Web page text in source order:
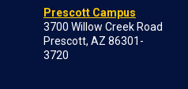
Prescott Campus
3700 Willow Creek Road
Prescott, AZ 86301-
3720